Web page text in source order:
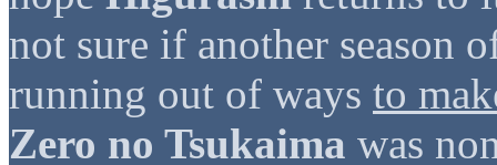
not sure if another season
running out of ways to
Zero no Tsukaima was